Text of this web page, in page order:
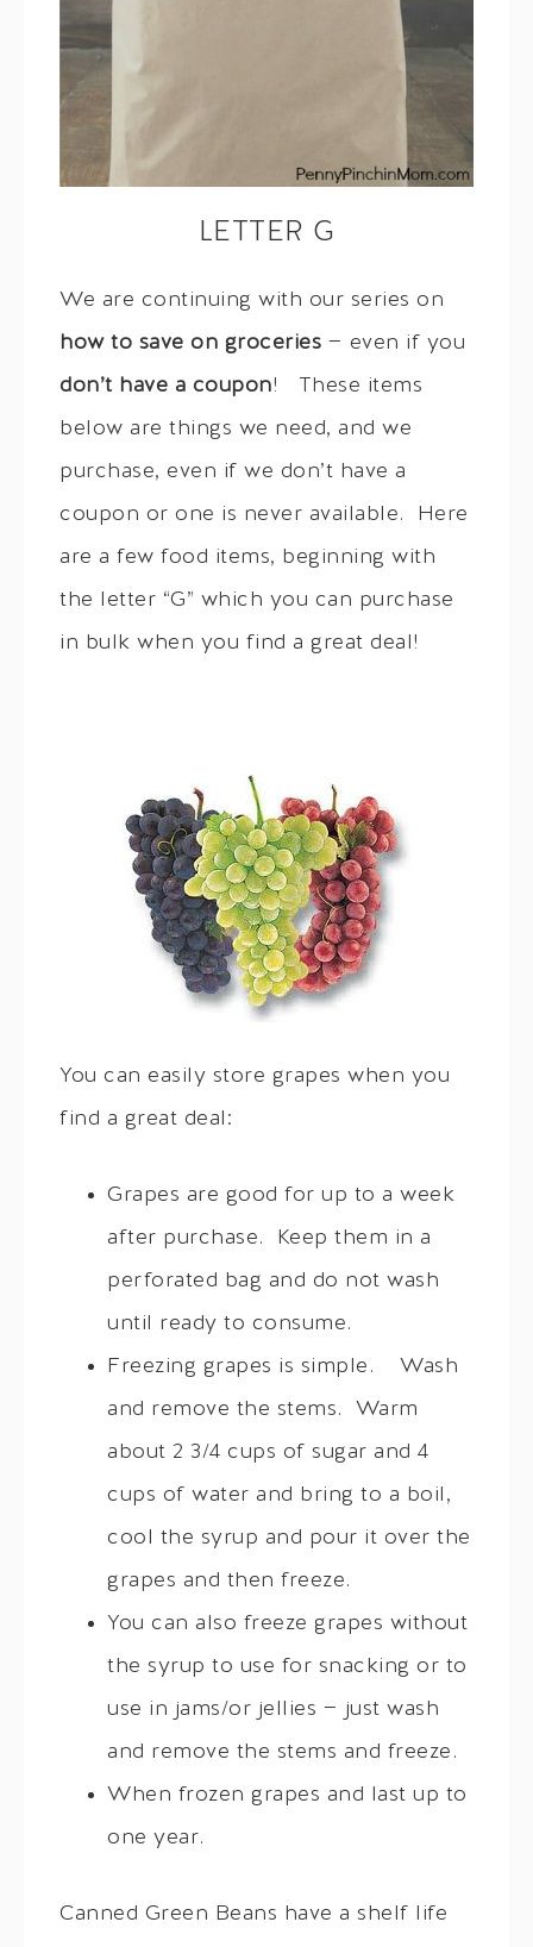
LETTER G
We are continuing with our series on
how to save on groceries — even if you
don’t have a coupon! These items
below are things we need, and we
purchase, even if we don’t have a
coupon or one is never available. Here
are a few food items, beginning with
the letter “G” which you can purchase
in bulk when you find a great deal!
You can easily store grapes when you
find a great deal:
Grapes are good for up to a week
after purchase. Keep them in a
perforated bag and do not wash
until ready to consume.
Freezing grapes is simple. Wash
and remove the stems. Warm
about 2 3/4 cups of sugar and 4
cups of water and bring to a boil,
cool the syrup and pour it over the
grapes and then freeze.
You can also freeze grapes without
the syrup to use for snacking or to
use in jams/or jellies — just wash
and remove the stems and freeze.
When frozen grapes and last up to
one year.
Canned Green Beans have a shelf life